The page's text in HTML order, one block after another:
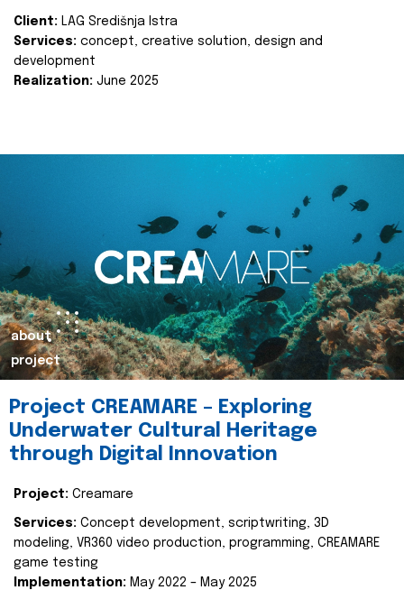
Client: LAG Središnja Istra
Services: concept, creative solution, design and
development
Realization: June 2025
about
project
Project CREAMARE – Exploring
Underwater Cultural Heritage
through Digital Innovation
Project: Creamare
Services: Concept development, scriptwriting, 3D
modeling, VR360 video production, programming, CREAMARE
game testing
Implementation: May 2022 – May 2025